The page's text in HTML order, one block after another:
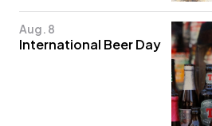
Aug. 8
International Beer Day